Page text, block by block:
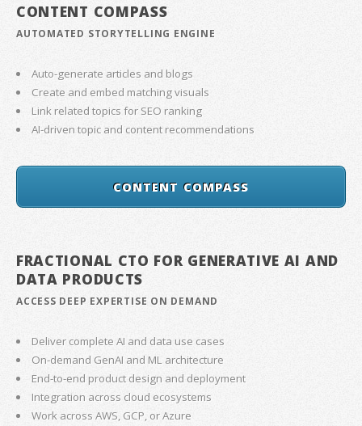
CONTENT COMPASS
AUTOMATED STORYTELLING ENGINE
Auto-generate articles and blogs
Create and embed matching visuals
Link related topics for SEO ranking
AI-driven topic and content recommendations
CONTENT COMPASS
FRACTIONAL CTO FOR GENERATIVE AI AND
DATA PRODUCTS
ACCESS DEEP EXPERTISE ON DEMAND
Deliver complete AI and data use cases
On-demand GenAI and ML architecture
End-to-end product design and deployment
Integration across cloud ecosystems
Work across AWS, GCP, or Azure